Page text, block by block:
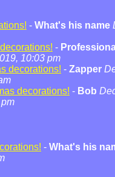
- What's his name
-
10:03 pm
decorations! - Zapper
decorations! - Bob
- What's his